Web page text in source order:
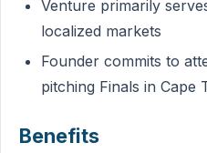
Venture primarily
localized markets
Founder commits to
pitching Finals in Cape
Benefits